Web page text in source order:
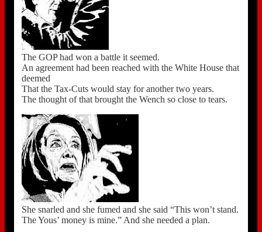
The GOP had won a battle it seemed.
An agreement had been reached with the White House that
deemed
That the Tax-Cuts would stay for another two years.
The thought of that brought the Wench so close to tears.
She snarled and she fumed and she said “This won’t stand.
The Yous’ money is mine.” And she needed a plan.